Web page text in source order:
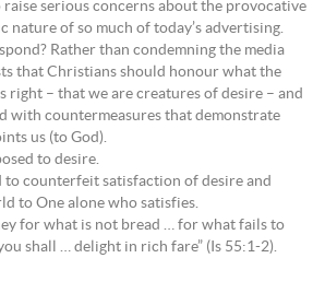
serious concerns about the provocative
nature of so much of today’s advertising.
Rather than condemning the media
that Christians should honour what the
right – that we are creatures of desire – and
with countermeasures that demonstrate
us (to God).
to desire.
to counterfeit satisfaction of desire and
to One alone who satisfies.
for what is not bread … for what fails to
shall … delight in rich fare” (Is 55:1-2).